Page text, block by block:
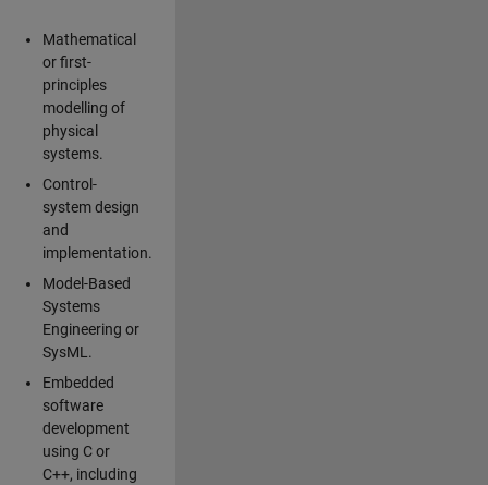
Mathematical
or first-
principles
modelling of
physical
systems.
Control-
system design
and
implementation.
Model-Based
Systems
Engineering or
SysML.
Embedded
software
development
using C or
C++, including